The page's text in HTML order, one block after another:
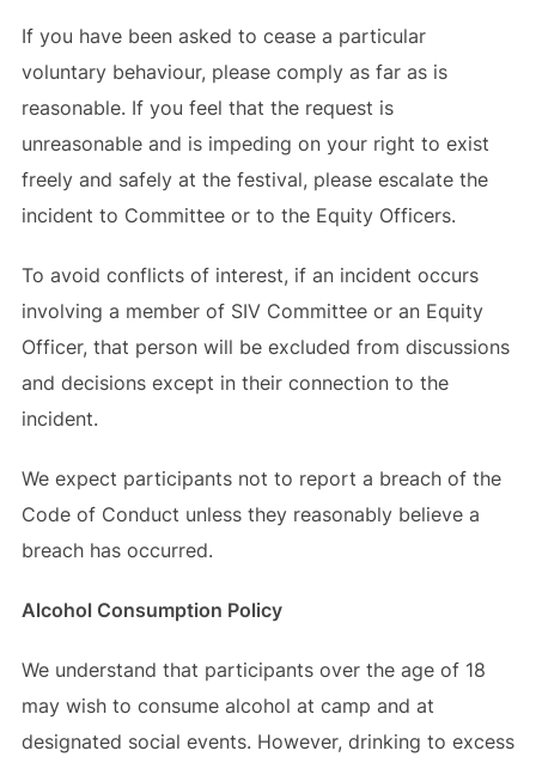
If you have been asked to cease a particular
voluntary behaviour, please comply as far as is
reasonable. If you feel that the request is
unreasonable and is impeding on your right to exist
freely and safely at the festival, please escalate the
incident to Committee or to the Equity Officers.
To avoid conflicts of interest, if an incident occurs
involving a member of SIV Committee or an Equity
Officer, that person will be excluded from discussions
and decisions except in their connection to the
incident.
We expect participants not to report a breach of the
Code of Conduct unless they reasonably believe a
breach has occurred.
Alcohol Consumption Policy
We understand that participants over the age of 18
may wish to consume alcohol at camp and at
designated social events. However, drinking to excess